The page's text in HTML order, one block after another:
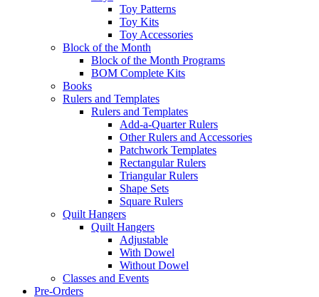
Toy Patterns
Toy Kits
Toy Accessories
Block of the Month
Block of the Month Programs
BOM Complete Kits
Books
Rulers and Templates
Rulers and Templates
Add-a-Quarter Rulers
Other Rulers and Accessories
Patchwork Templates
Rectangular Rulers
Triangular Rulers
Shape Sets
Square Rulers
Quilt Hangers
Quilt Hangers
Adjustable
With Dowel
Without Dowel
Classes and Events
Pre-Orders